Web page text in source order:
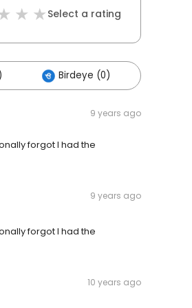
Select a rating
Birdeye (0)
9 years ago
forgot I had the
9 years ago
forgot I had the
10 years ago